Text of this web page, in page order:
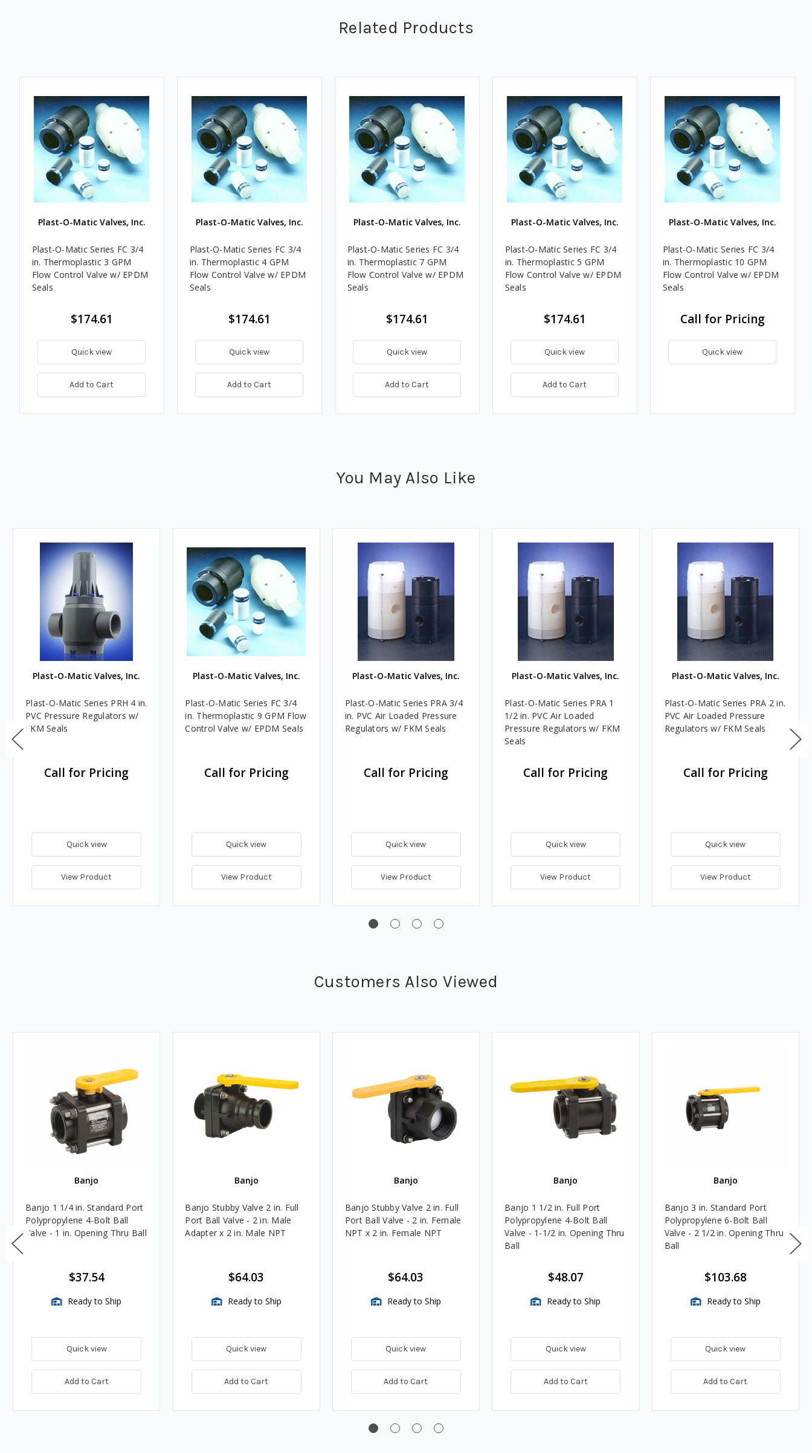
Related Products
Plast-O-Matic Valves, Inc.
Plast-O-Matic Series FC 3/4
in. Thermoplastic 3 GPM
Flow Control Valve w/ EPDM
Seals
$174.61
Quick view
Add to Cart
Plast-O-Matic Valves, Inc.
Plast-O-Matic Series FC 3/4
in. Thermoplastic 4 GPM
Flow Control Valve w/ EPDM
Seals
$174.61
Quick view
Add to Cart
Plast-O-Matic Valves, Inc.
Plast-O-Matic Series FC 3/4
in. Thermoplastic 7 GPM
Flow Control Valve w/ EPDM
Seals
$174.61
Quick view
Add to Cart
Plast-O-Matic Valves, Inc.
Plast-O-Matic Series FC 3/4
in. Thermoplastic 5 GPM
Flow Control Valve w/ EPDM
Seals
$174.61
Quick view
Add to Cart
Plast-O-Matic Valves, Inc.
Plast-O-Matic Series FC 3/4
in. Thermoplastic 10 GPM
Flow Control Valve w/ EPDM
Seals
Call for Pricing
Quick view
You May Also Like
Plast-O-Matic Valves, Inc.
Plast-O-Matic Series PRH 4 in.
PVC Pressure Regulators w/
FKM Seals
Call for Pricing
Quick view
View Product
Plast-O-Matic Valves, Inc.
Plast-O-Matic Series FC 3/4
in. Thermoplastic 9 GPM Flow
Control Valve w/ EPDM Seals
Call for Pricing
Quick view
View Product
Plast-O-Matic Valves, Inc.
Plast-O-Matic Series PRA 3/4
in. PVC Air Loaded Pressure
Regulators w/ FKM Seals
Call for Pricing
Quick view
View Product
Plast-O-Matic Valves, Inc.
Plast-O-Matic Series PRA 1
1/2 in. PVC Air Loaded
Pressure Regulators w/ FKM
Seals
Call for Pricing
Quick view
View Product
Plast-O-Matic Valves, Inc.
Plast-O-Matic Series PRA 2 in.
PVC Air Loaded Pressure
Regulators w/ FKM Seals
Call for Pricing
Quick view
View Product
Customers Also Viewed
Banjo
Banjo 1 1/4 in. Standard Port
Polypropylene 4-Bolt Ball
Valve - 1 in. Opening Thru Ball
$37.54
Ready to Ship
Quick view
Add to Cart
Banjo
Banjo Stubby Valve 2 in. Full
Port Ball Valve - 2 in. Male
Adapter x 2 in. Male NPT
$64.03
Ready to Ship
Quick view
Add to Cart
Banjo
Banjo Stubby Valve 2 in. Full
Port Ball Valve - 2 in. Female
NPT x 2 in. Female NPT
$64.03
Ready to Ship
Quick view
Add to Cart
Banjo
Banjo 1 1/2 in. Full Port
Polypropylene 4-Bolt Ball
Valve - 1-1/2 in. Opening Thru
Ball
$48.07
Ready to Ship
Quick view
Add to Cart
Banjo
Banjo 3 in. Standard Port
Polypropylene 6-Bolt Ball
Valve - 2 1/2 in. Opening Thru
Ball
$103.68
Ready to Ship
Quick view
Add to Cart